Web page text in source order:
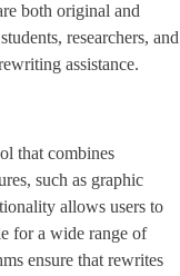
both original and
researchers, and
assistance.
that combines
such as graphic
allows users to
for a wide range of
ensure that rewrites